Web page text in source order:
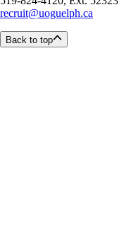
recruit@uoguelph.ca
Back to top